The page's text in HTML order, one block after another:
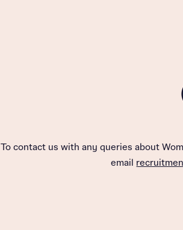
To contact us with any queries about
email